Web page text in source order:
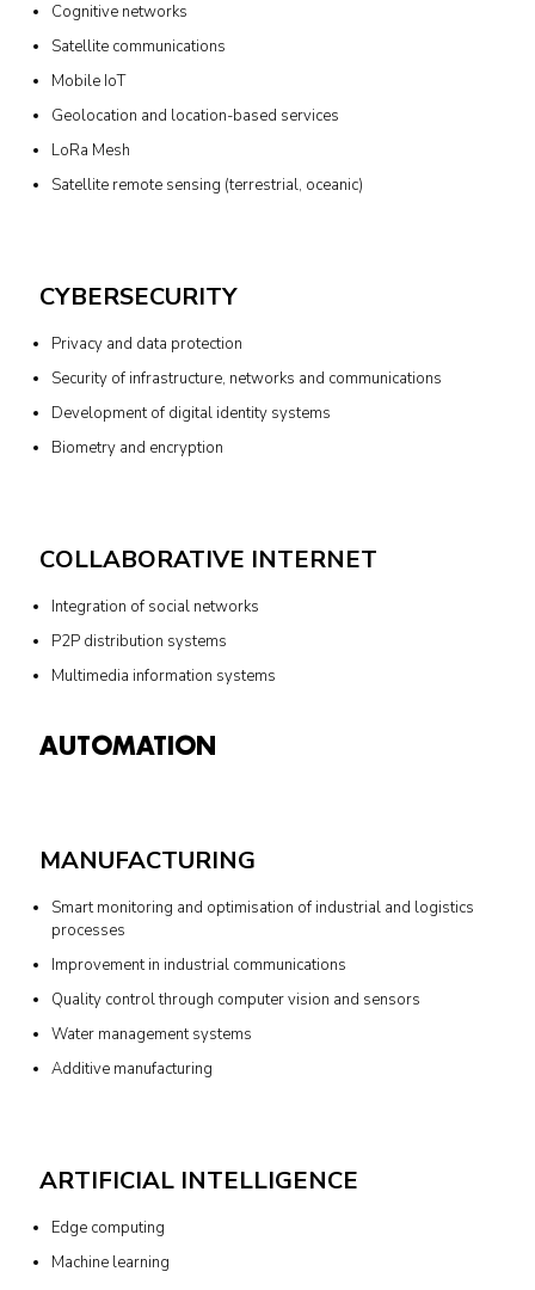
Cognitive networks
Satellite communications
Mobile IoT
Geolocation and location-based services
LoRa Mesh
Satellite remote sensing (terrestrial, oceanic)
CYBERSECURITY
Privacy and data protection
Security of infrastructure, networks and communications
Development of digital identity systems
Biometry and encryption
COLLABORATIVE INTERNET
Integration of social networks
P2P distribution systems
Multimedia information systems
AUTOMATION
MANUFACTURING
Smart monitoring and optimisation of industrial and logistics
processes
Improvement in industrial communications
Quality control through computer vision and sensors
Water management systems
Additive manufacturing
ARTIFICIAL INTELLIGENCE
Edge computing
Machine learning